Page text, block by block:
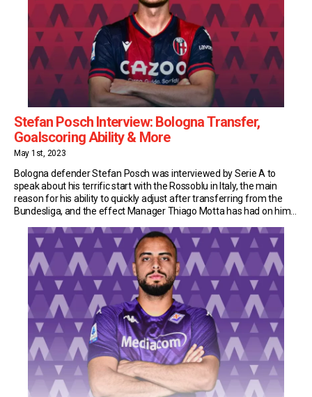
Stefan Posch Interview: Bologna Transfer,
Goalscoring Ability & More
May 1st, 2023
Bologna defender Stefan Posch was interviewed by Serie A to
speak about his terrific start with the Rossoblu in Italy, the main
reason for his ability to quickly adjust after transferring from the
Bundesliga, and the effect Manager Thiago Motta has had on him.
striker and […]